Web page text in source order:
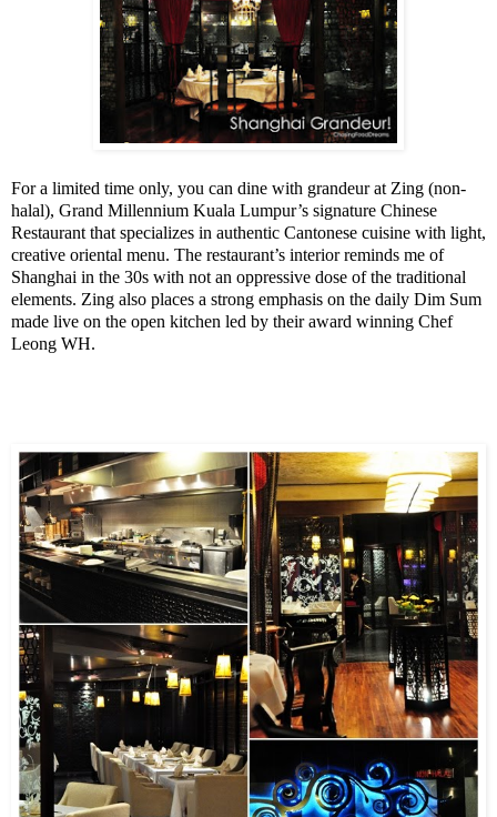
For a limited time only, you can dine with grandeur at Zing (non-
halal), Grand Millennium Kuala Lumpur’s signature Chinese
Restaurant that specializes in authentic Cantonese cuisine with light,
creative oriental menu. The restaurant’s interior reminds me of
Shanghai in the 30s with not an oppressive dose of the traditional
elements. Zing also places a strong emphasis on the daily Dim Sum
made live on the open kitchen led by their award winning Chef
Leong WH.